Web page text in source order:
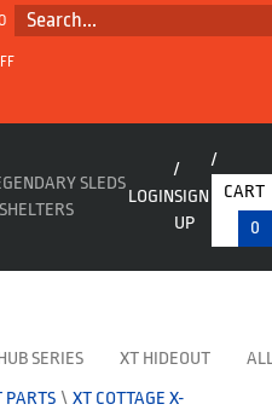
SEARCH...
SLEDS
LOGINSIGN
UP
CART
0
SERIES XT HIDEOUT
PARTS \ XT COTTAGE X-